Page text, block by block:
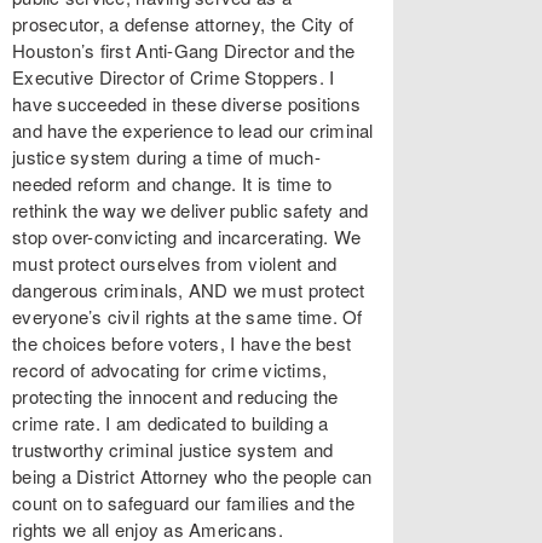
prosecutor, a defense attorney, the City of
Houston’s first Anti-Gang Director and the
Executive Director of Crime Stoppers. I
have succeeded in these diverse positions
and have the experience to lead our criminal
justice system during a time of much-
needed reform and change. It is time to
rethink the way we deliver public safety and
stop over-convicting and incarcerating. We
must protect ourselves from violent and
dangerous criminals, AND we must protect
everyone’s civil rights at the same time. Of
the choices before voters, I have the best
record of advocating for crime victims,
protecting the innocent and reducing the
crime rate. I am dedicated to building a
trustworthy criminal justice system and
being a District Attorney who the people can
count on to safeguard our families and the
rights we all enjoy as Americans.